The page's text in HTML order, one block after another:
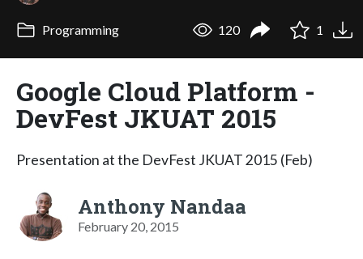
Programming 120 1
Google Cloud Platform -
DevFest JKUAT 2015
Presentation at the DevFest JKUAT 2015 (Feb)
Anthony Nandaa
February 20, 2015